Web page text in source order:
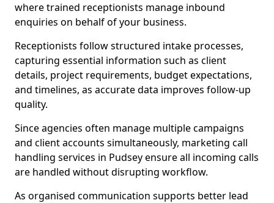
where trained receptionists manage inbound
enquiries on behalf of your business.
Receptionists follow structured intake processes,
capturing essential information such as client
details, project requirements, budget expectations,
and timelines, as accurate data improves follow-up
quality.
Since agencies often manage multiple campaigns
and client accounts simultaneously, marketing call
handling services in Pudsey ensure all incoming calls
are handled without disrupting workflow.
As organised communication supports better lead